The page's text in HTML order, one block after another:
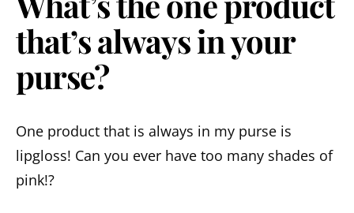
that’s always in your
purse?
One product that is always in my purse is
lipgloss! Can you ever have too many shades of
pink!?